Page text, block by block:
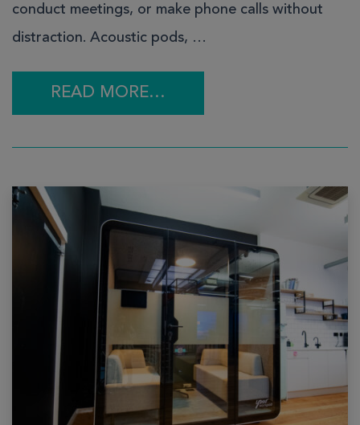
conduct meetings, or make phone calls without
distraction. Acoustic pods, …
READ MORE…